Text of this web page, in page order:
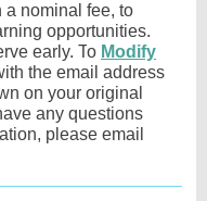
a nominal fee, to
opportunities.
early. To Modify
the email address
on your original
any questions
please email